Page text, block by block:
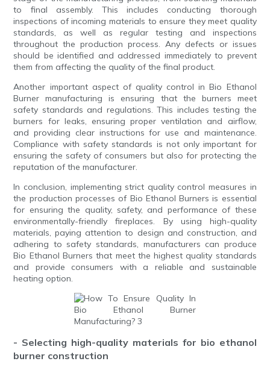
to final assembly. This includes conducting thorough
inspections of incoming materials to ensure they meet quality
standards, as well as regular testing and inspections
throughout the production process. Any defects or issues
should be identified and addressed immediately to prevent
them from affecting the quality of the final product.
Another important aspect of quality control in Bio Ethanol
Burner manufacturing is ensuring that the burners meet
safety standards and regulations. This includes testing the
burners for leaks, ensuring proper ventilation and airflow,
and providing clear instructions for use and maintenance.
Compliance with safety standards is not only important for
ensuring the safety of consumers but also for protecting the
reputation of the manufacturer.
In conclusion, implementing strict quality control measures in
the production processes of Bio Ethanol Burners is essential
for ensuring the quality, safety, and performance of these
environmentally-friendly fireplaces. By using high-quality
materials, paying attention to design and construction, and
adhering to safety standards, manufacturers can produce
Bio Ethanol Burners that meet the highest quality standards
and provide consumers with a reliable and sustainable
heating option.
- Selecting high-quality materials for bio ethanol
burner construction